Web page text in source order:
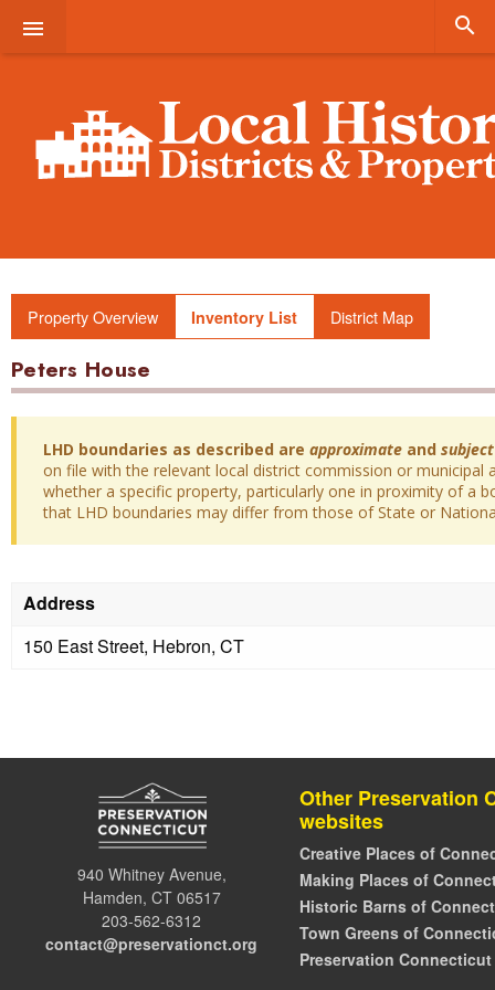
 
Property Overview Inventory List District Map
Peters House
LHD boundaries as described are approximate and
on file with the relevant local district commission or municipal
whether a specific property, particularly one in proximity of a
that LHD boundaries may differ from those of State or
Address
150 East Street, Hebron, CT
940 Whitney Avenue,
Hamden, CT 06517
203-562-6312
contact@preservationct.org
Other Preservation
websites
Creative Places of
Making Places of
Historic Barns of
Town Greens of
Preservation Connecticut